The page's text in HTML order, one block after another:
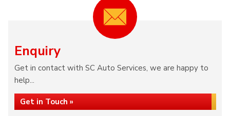
Enquiry
Get in contact with SC Auto Services, we are happy to
help...
Get in Touch »